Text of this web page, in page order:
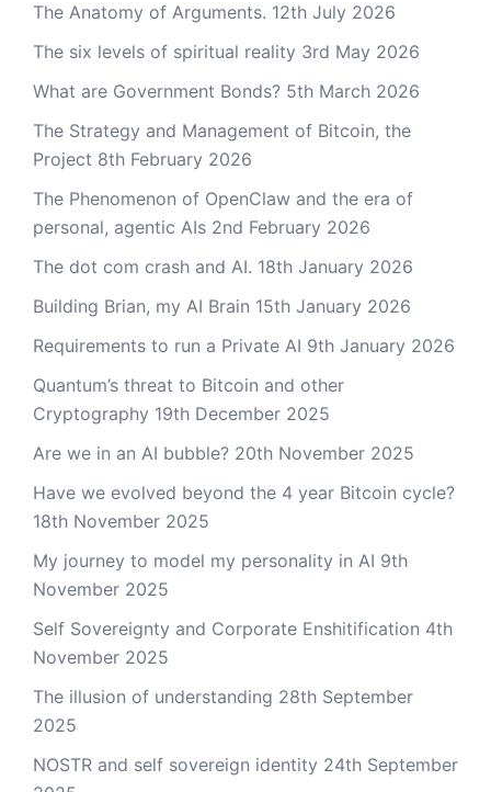
The Anatomy of Arguments. 12th July 2026
The six levels of spiritual reality 3rd May 2026
What are Government Bonds? 5th March 2026
The Strategy and Management of Bitcoin, the
Project 8th February 2026
The Phenomenon of OpenClaw and the era of
personal, agentic AIs 2nd February 2026
The dot com crash and AI. 18th January 2026
Building Brian, my AI Brain 15th January 2026
Requirements to run a Private AI 9th January 2026
Quantum’s threat to Bitcoin and other
Cryptography 19th December 2025
Are we in an AI bubble? 20th November 2025
Have we evolved beyond the 4 year Bitcoin cycle?
18th November 2025
My journey to model my personality in AI 9th
November 2025
Self Sovereignty and Corporate Enshitification 4th
November 2025
The illusion of understanding 28th September
2025
NOSTR and self sovereign identity 24th September